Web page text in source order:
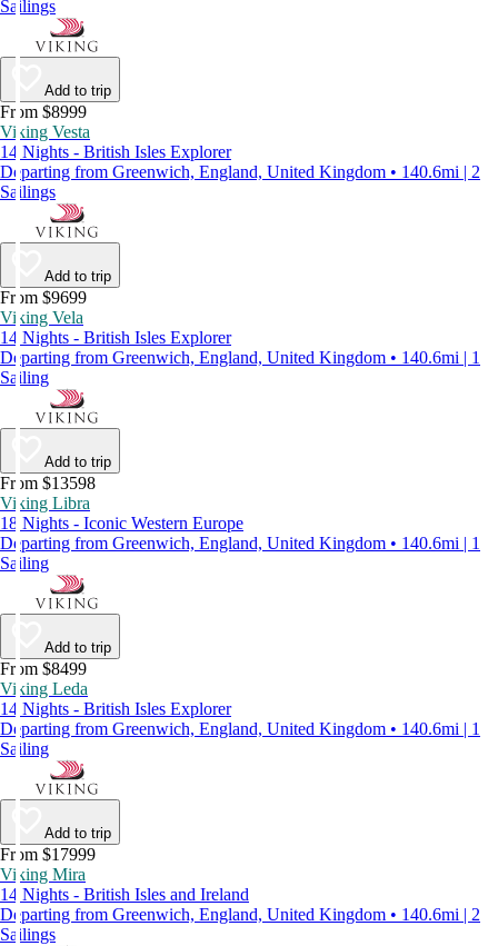
Sailings
Add to trip
From $8999
Viking Vesta
14 Nights - British Isles Explorer
Departing from Greenwich, England, United Kingdom • 140.6mi | 2
Sailings
Add to trip
From $9699
Viking Vela
14 Nights - British Isles Explorer
Departing from Greenwich, England, United Kingdom • 140.6mi | 1
Sailing
Add to trip
From $13598
Viking Libra
18 Nights - Iconic Western Europe
Departing from Greenwich, England, United Kingdom • 140.6mi | 1
Sailing
Add to trip
From $8499
Viking Leda
14 Nights - British Isles Explorer
Departing from Greenwich, England, United Kingdom • 140.6mi | 1
Sailing
Add to trip
From $17999
Viking Mira
14 Nights - British Isles and Ireland
Departing from Greenwich, England, United Kingdom • 140.6mi | 2
Sailings